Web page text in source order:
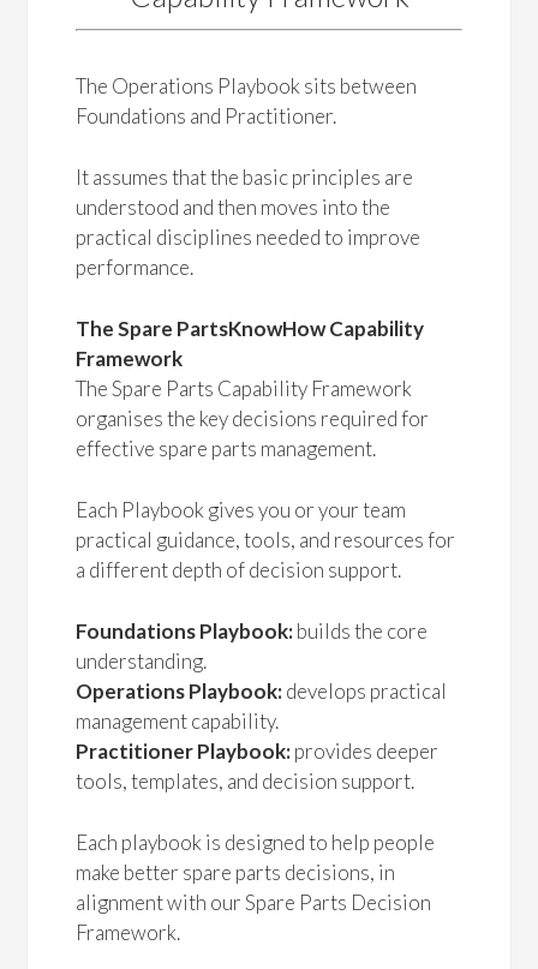
The Operations Playbook sits between
Foundations and Practitioner.
It assumes that the basic principles are
understood and then moves into the
practical disciplines needed to improve
performance.
The Spare PartsKnowHow Capability
Framework
The Spare Parts Capability Framework
organises the key decisions required for
effective spare parts management.
Each Playbook gives you or your team
practical guidance, tools, and resources for
a different depth of decision support.
Foundations Playbook:builds the core
understanding.
Operations Playbook:develops practical
management capability.
Practitioner Playbook:provides deeper
tools, templates, and decision support.
Each playbook is designed to help people
make better spare parts decisions, in
alignment with our Spare Parts Decision
Framework.